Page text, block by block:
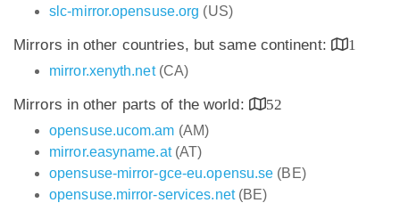
slc-mirror.opensuse.org (US)
Mirrors in other countries, but same continent:
1
mirror.xenyth.net(CA)
Mirrors in other parts of the world:
52
opensuse.ucom.am (AM)
mirror.easyname.at(AT)
opensuse-mirror-gce-eu.opensu.se (BE)
opensuse.mirror-services.net(BE)